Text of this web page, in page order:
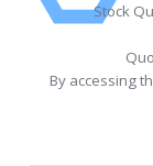
Stock
By accessing